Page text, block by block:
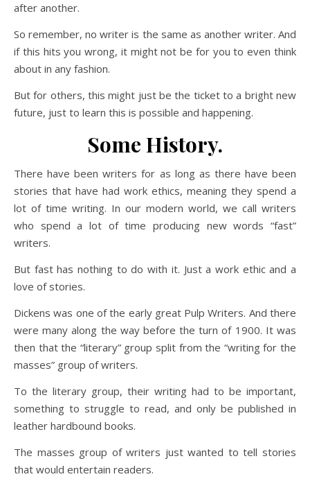
after another.
So remember, no writer is the same as another writer. And
if this hits you wrong, it might not be for you to even think
about in any fashion.
But for others, this might just be the ticket to a bright new
future, just to learn this is possible and happening.
Some History.
There have been writers for as long as there have been
stories that have had work ethics, meaning they spend a
lot of time writing. In our modern world, we call writers
who spend a lot of time producing new words “fast”
writers.
But fast has nothing to do with it. Just a work ethic and a
love of stories.
Dickens was one of the early great Pulp Writers. And there
were many along the way before the turn of 1900. It was
then that the “literary” group split from the “writing for the
masses” group of writers.
To the literary group, their writing had to be important,
something to struggle to read, and only be published in
leather hardbound books.
The masses group of writers just wanted to tell stories
that would entertain readers.